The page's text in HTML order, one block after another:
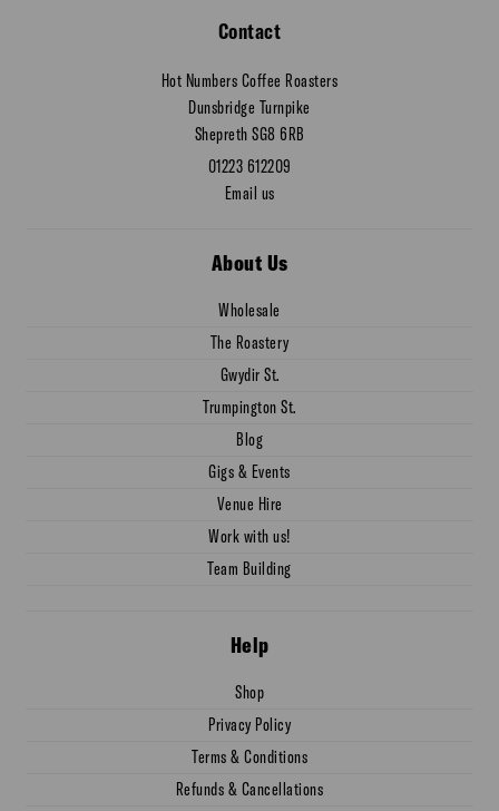
Contact
Hot Numbers Coffee Roasters
Dunsbridge Turnpike
Shepreth SG8 6RB
01223 612209
Email us
About Us
Wholesale
The Roastery
Gwydir St.
Trumpington St.
Blog
Gigs & Events
Venue Hire
Work with us!
Team Building
Help
Shop
Privacy Policy
Terms & Conditions
Refunds & Cancellations